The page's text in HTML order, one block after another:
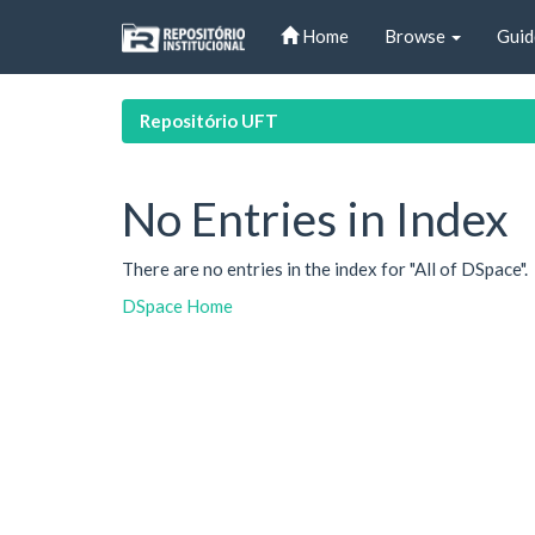
Home Browse
Repositório UFT
No Entries in Index
There are no entries in the index for "All of DSpace".
DSpace Home